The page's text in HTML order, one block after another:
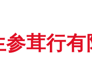
茸行有